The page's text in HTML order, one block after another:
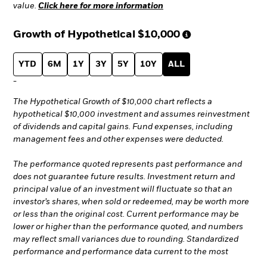
value. Click here for more information
Growth of Hypothetical $10,000
YTD 6M 1Y 3Y 5Y 10Y ALL
-
The Hypothetical Growth of $10,000 chart reflects a
hypothetical $10,000 investment and assumes reinvestment
of dividends and capital gains. Fund expenses, including
management fees and other expenses were deducted.
The performance quoted represents past performance and
does not guarantee future results. Investment return and
principal value of an investment will fluctuate so that an
investor’s shares, when sold or redeemed, may be worth more
or less than the original cost. Current performance may be
lower or higher than the performance quoted, and numbers
may reflect small variances due to rounding. Standardized
performance and performance data current to the most